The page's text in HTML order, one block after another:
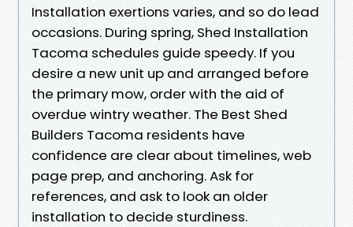
Installation exertions varies, and so do lead
occasions. During spring, Shed Installation
Tacoma schedules guide speedy. If you
desire a new unit up and arranged before
the primary mow, order with the aid of
overdue wintry weather. The Best Shed
Builders Tacoma residents have
confidence are clear about timelines, web
page prep, and anchoring. Ask for
references, and ask to look an older
installation to decide sturdiness.